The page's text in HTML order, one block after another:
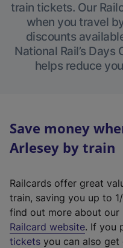
train tickets. Our
when you travel
discounts
National Rail’s
helps reduce
Save money
Arlesey by train
Railcards offer great
train, saving you up to
find out more about our
Railcard website(
e
. If you
tickets you can also get